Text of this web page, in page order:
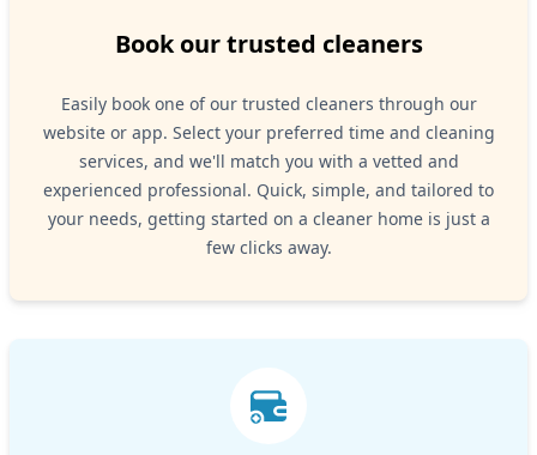
Book our trusted cleaners
Easily book one of our trusted cleaners through our
website or app. Select your preferred time and cleaning
services, and we'll match you with a vetted and
experienced professional. Quick, simple, and tailored to
your needs, getting started on a cleaner home is just a
few clicks away.